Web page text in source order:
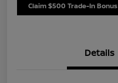
Claim $500 Trade-In Bonus
Details